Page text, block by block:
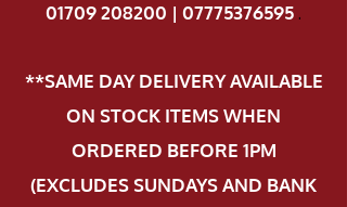
01709 208200 | 07775376595.
**SAME DAY DELIVERY AVAILABLE
ON STOCK ITEMS WHEN
ORDERED BEFORE 1PM
(EXCLUDES SUNDAYS AND BANK